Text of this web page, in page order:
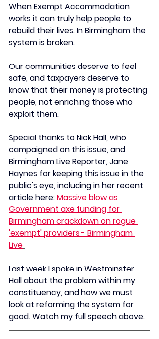
When Exempt Accommodation
works it can truly help people to
rebuild their lives. In Birmingham the
system is broken.
Our communities deserve to feel
safe, and taxpayers deserve to
know that their money is protecting
people, not enriching those who
exploit them.
Special thanks to Nick Hall, who
campaigned on this issue, and
Birmingham Live Reporter, Jane
Haynes for keeping this issue in the
public's eye, including in her recent
article here:Massive blow as
Government axe funding for
Birmingham crackdown on rogue
'exempt' providers - Birmingham
Live
Last week I spoke in Westminster
Hall about the problem within my
constituency, and how we must
look at reforming the system for
good. Watch my full speech above.